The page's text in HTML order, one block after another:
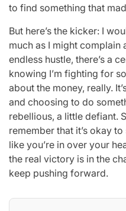
to find something that
But here’s the kicker: I
much as I might complain
endless hustle, there’s a
knowing I’m fighting for
about the money, really.
and choosing to do
rebellious, a little defiant.
remember that it’s okay
like you’re in over your
the real victory is in the
keep pushing forward.